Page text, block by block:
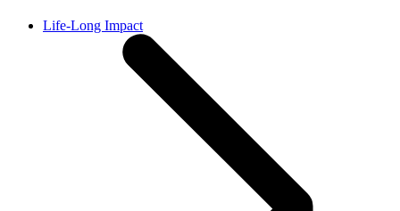
Life-Long Impact